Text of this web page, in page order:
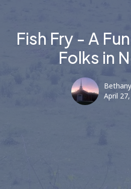
Fish Fry - A
Folks in
April